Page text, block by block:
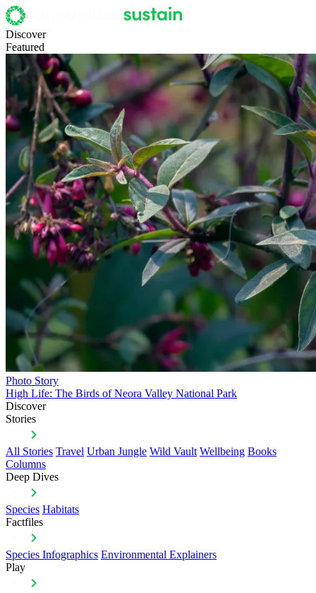
Discover
Featured
Photo Story
High Life: The Birds of Neora Valley National Park
Discover
Stories
All Stories Travel Urban Jungle Wild Vault Wellbeing Books
Columns
Deep Dives
Species Habitats
Factfiles
Species Infographics Environmental Explainers
Play